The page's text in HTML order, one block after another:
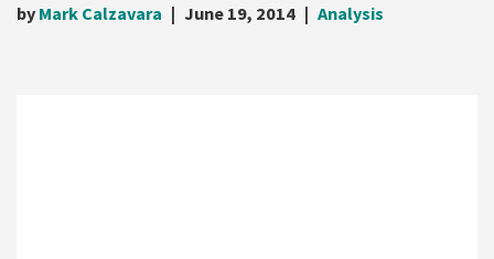
by Mark Calzavara June 19, 2014 Analysis